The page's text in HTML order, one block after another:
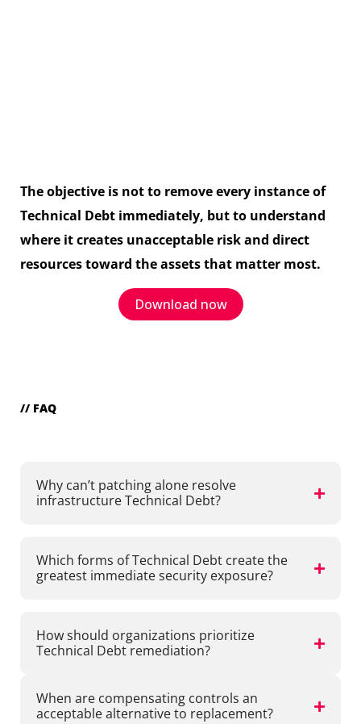
The objective is not to remove every instance of
Technical Debt immediately, but to understand
where it creates unacceptable risk and direct
resources toward the assets that matter most.
Download now
// FAQ
Why can’t patching alone resolve
infrastructure Technical Debt?
Which forms of Technical Debt create the
greatest immediate security exposure?
How should organizations prioritize
Technical Debt remediation?
When are compensating controls an
acceptable alternative to replacement?